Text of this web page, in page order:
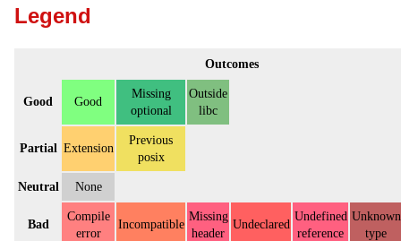
Legend
Outcomes
Good Good
Missing
optional
Outside
libc
Partial Extension
Previous
posix
Neutral None
Bad
Compile
error
Incompatible
Missing
header
Undeclared
Undefined
reference
Unknown
type